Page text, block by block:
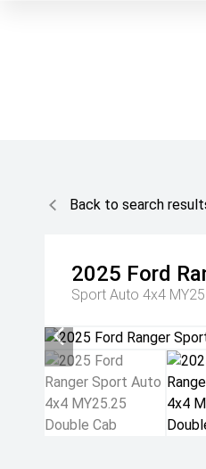
Back to search
2025 Ford
Sport Auto 4x4